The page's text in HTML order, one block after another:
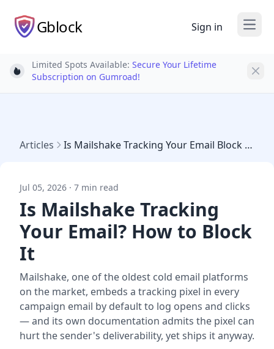
Gblock Sign in Open
Light bulb
Limited Spots Available: Secure Your Lifetime
Subscription on Gumroad!
Articles Is Mailshake Tracking Your Email Block 2026
Jul 05, 2026 · 7 min read
Is Mailshake Tracking
Your Email? How to Block
It
Mailshake, one of the oldest cold email platforms
on the market, embeds a tracking pixel in every
campaign email by default to log opens and clicks
— and its own documentation admits the pixel can
hurt the sender's deliverability, yet ships it anyway.